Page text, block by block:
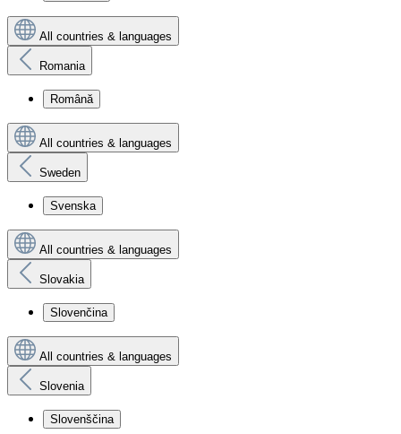
All countries & languages
Romania
Română
All countries & languages
Sweden
Svenska
All countries & languages
Slovakia
Slovenčina
All countries & languages
Slovenia
Slovenščina